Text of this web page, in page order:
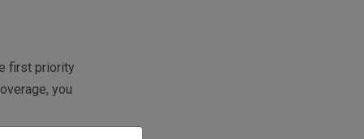
first priority
you